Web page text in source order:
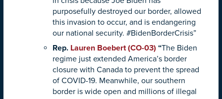
purposefully destroyed our border, allowed
this invasion to occur, and is endangering
our national security. #BidenBorderCrisis”
Rep. Lauren Boebert (CO-03) “The Biden
regime just extended America’s border
closure with Canada to prevent the spread
of COVID-19. Meanwhile, our southern
border is wide open and millions of illegal